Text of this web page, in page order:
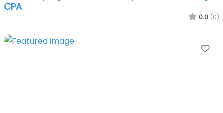
CPA
0.0 (0)